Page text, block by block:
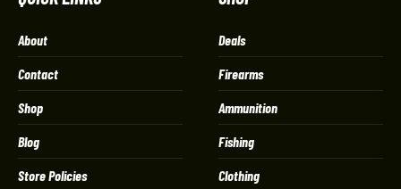
About
Contact
Shop
Blog
Store Policies
Deals
Firearms
Ammunition
Fishing
Clothing